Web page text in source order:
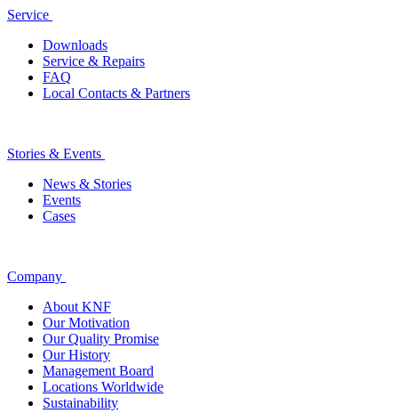
Service
Downloads
Service & Repairs
FAQ
Local Contacts & Partners
Stories & Events
News & Stories
Events
Cases
Company
About KNF
Our Motivation
Our Quality Promise
Our History
Management Board
Locations Worldwide
Sustainability